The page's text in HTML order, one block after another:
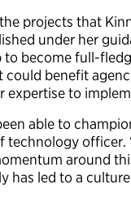
projects that
under her
to become full-
could benefit
expertise to
able to
technology officer.
around
has led to a